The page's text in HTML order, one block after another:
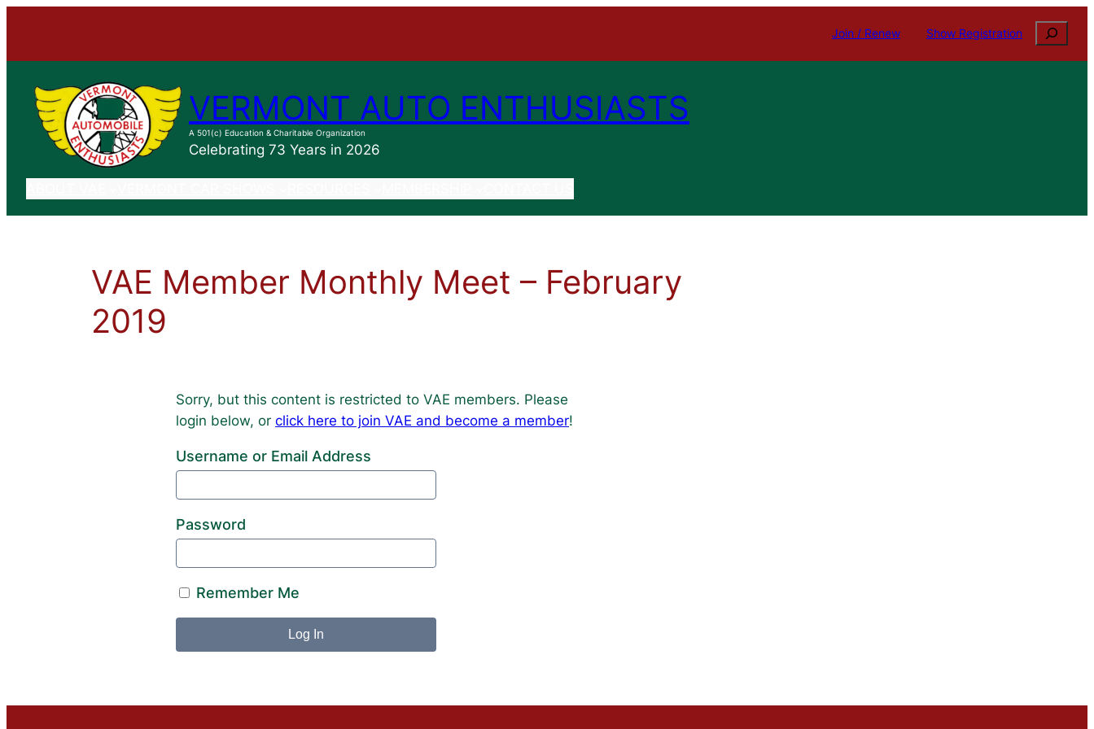
Join / Renew Show Registration Search
VERMONT AUTO ENTHUSIASTS
A 501(c) Education & Charitable Organization
Celebrating 73 Years in 2026
VAE Member Monthly Meet – February
2019
Sorry, but this content is restricted to VAE members. Please
login below, or click here to join VAE and become a member!
Username or Email Address
Password
Remember Me